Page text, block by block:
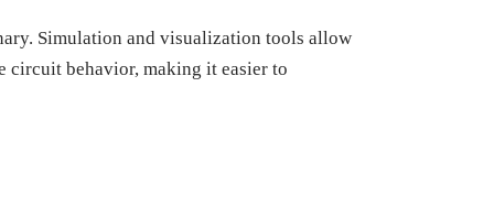
Simulation and visualization tools allow
circuit behavior, making it easier to